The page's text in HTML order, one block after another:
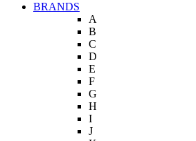
BRANDS
A
B
C
D
E
F
G
H
I
J